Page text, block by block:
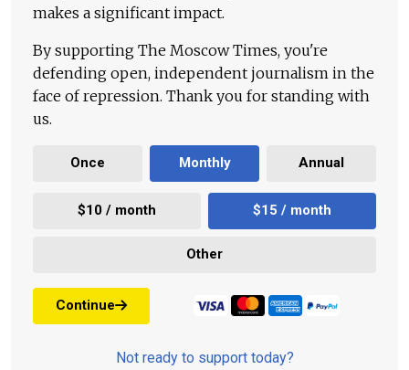
makes a significant impact.
By supporting The Moscow Times, you're
defending open, independent journalism in the
face of repression. Thank you for standing with
us.
Once Monthly Annual
$10 / month $15 / month
Other
Continue
Not ready to support today?